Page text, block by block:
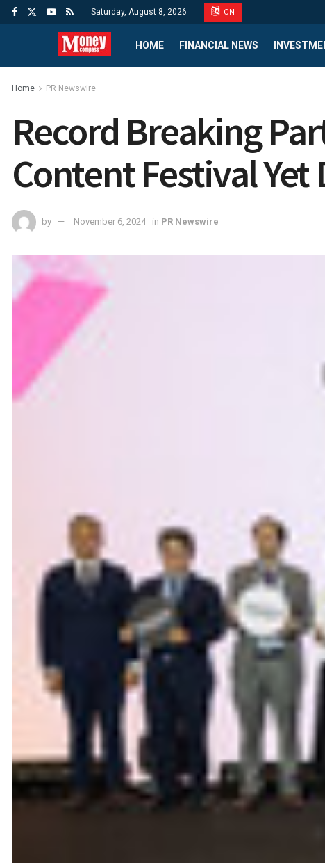
Saturday, August 8, 2026 CN
HOME FINANCIAL NEWS
Home PR Newswire
Record Breaking
Content Festival
by November 6, 2024 in PR Newswire